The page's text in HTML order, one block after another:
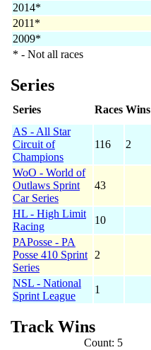
2014*
2011*
2009*
* - Not all races
Series
Series Races Wins
AS - All Star
Circuit of
Champions
116 2
WoO - World of
Outlaws Sprint
Car Series
43
HL - High Limit
Racing
10
PAPosse - PA
Posse 410 Sprint
Series
2
NSL - National
Sprint League
1
Track Wins
Count: 5